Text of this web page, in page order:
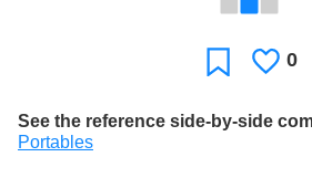
Favorite
0
See the reference side-by-side
Portables